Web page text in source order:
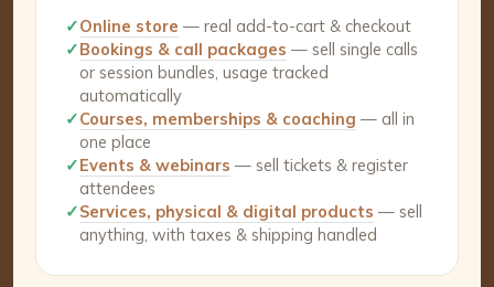
✓Online store — real add-to-cart & checkout
✓Bookings & call packages — sell single calls
or session bundles, usage tracked
automatically
✓Courses, memberships & coaching — all in
one place
✓Events & webinars — sell tickets & register
attendees
✓Services, physical & digital products — sell
anything, with taxes & shipping handled